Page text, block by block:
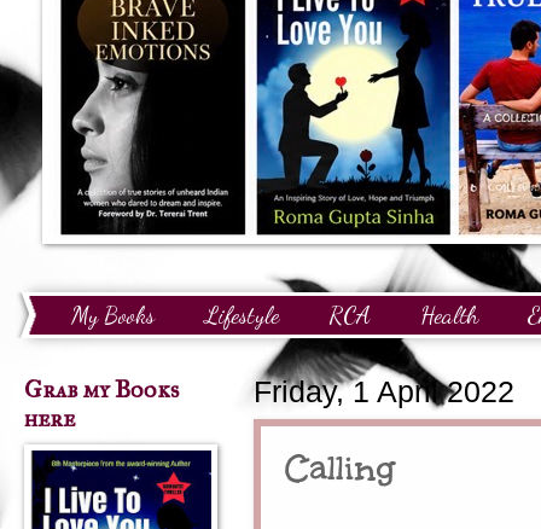
My Books Lifestyle RCA Health
Finance Awards and
Friday, 1 April 2022
Calling
Grab my Books
here